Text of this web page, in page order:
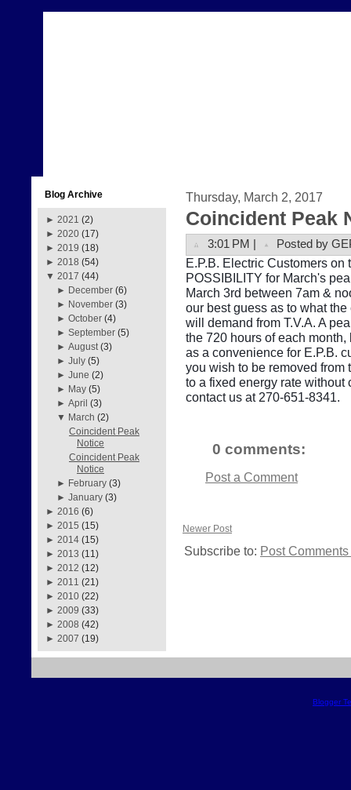
Blog Archive
► 2021 (2)
► 2020 (17)
► 2019 (18)
► 2018 (54)
▼ 2017 (44)
► December (6)
► November (3)
►October (4)
►September (5)
►August (3)
►July (5)
►June (2)
► May (5)
►April (3)
▼ March (2)
Coincident Peak
Notice
Coincident Peak
Notice
► February (3)
►January (3)
► 2016 (6)
► 2015 (15)
► 2014 (15)
► 2013 (11)
► 2012 (12)
► 2011 (21)
► 2010 (22)
► 2009 (33)
► 2008 (42)
► 2007 (19)
Thursday, March 2, 2017
Coincident Peak
3:01 PM | Posted by
E.P.B. Electric Customers
POSSIBILITY for March's
March 3rd between 7am &
our best guess as to what
will demand from T.V.A. A
the 720 hours of each
as a convenience for E.P.B.
you wish to be removed from
to a fixed energy rate
contact us at 270-651-8341.
0 comments:
Post a Comment
Newer Post
Subscribe to: Post
Blogger